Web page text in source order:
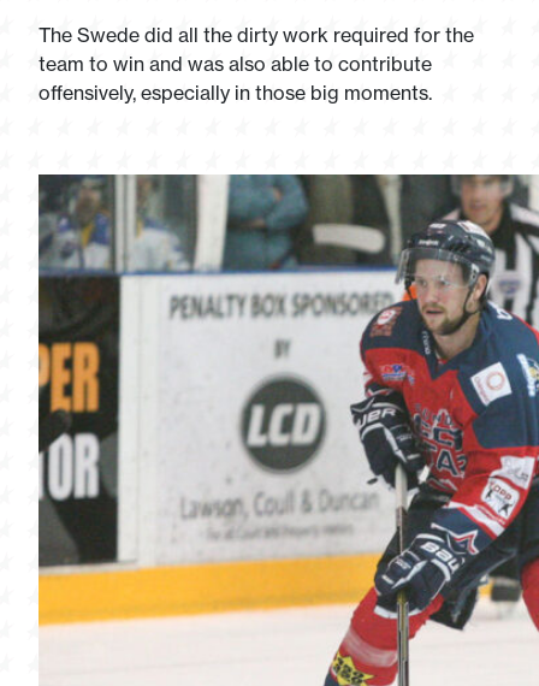
The Swede did all the dirty work required for the
team to win and was also able to contribute
offensively, especially in those big moments.